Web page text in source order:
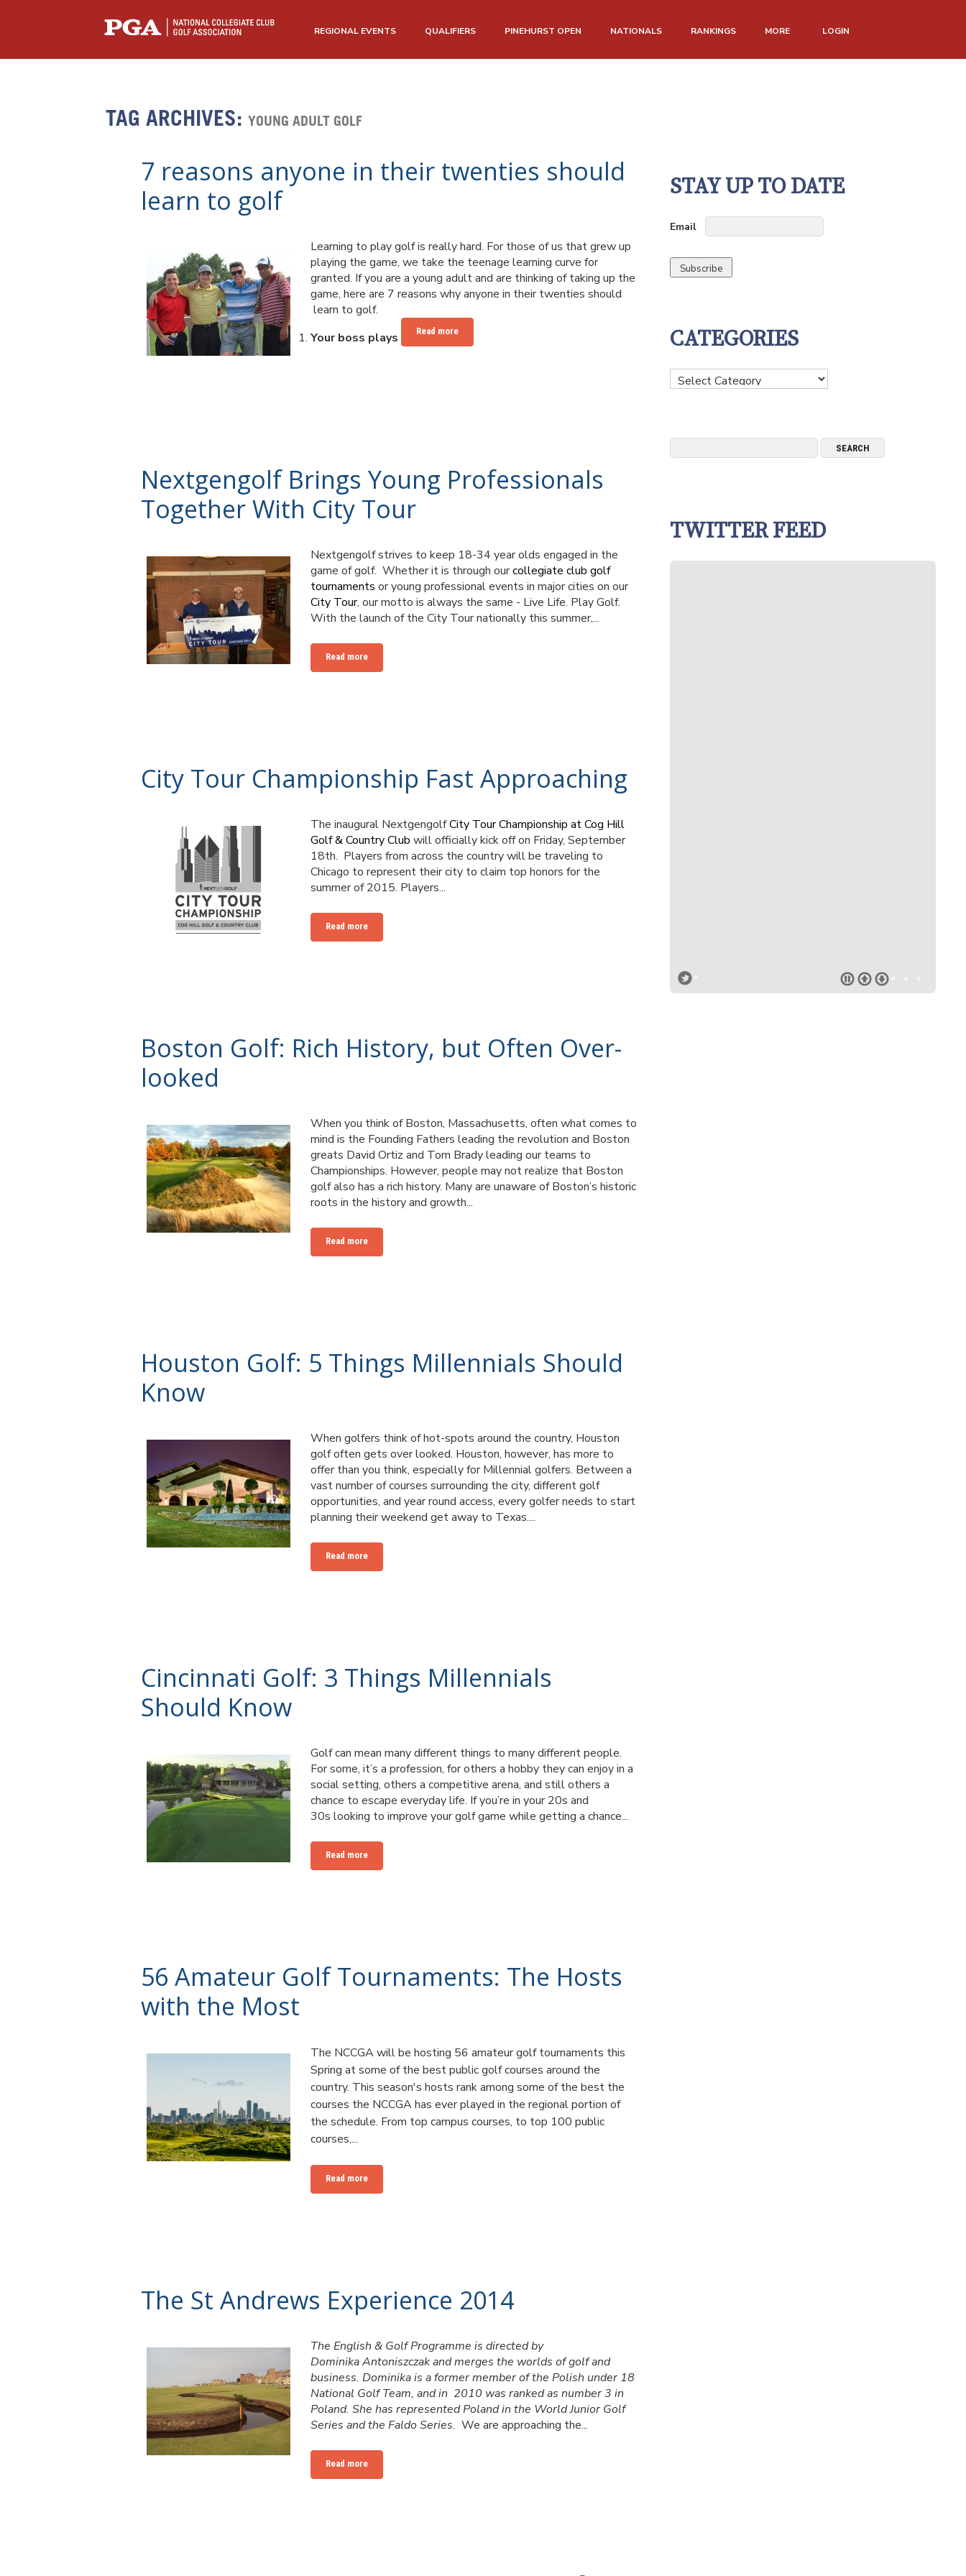
REGIONAL EVENTS QUALIFIERS PINEHURST OPEN NATIONALS RANKINGS MORE LOGIN
TAG ARCHIVES: YOUNG ADULT GOLF
7 reasons anyone in their twenties should
learn to golf
Learning to play golf is really hard. For those of us that grew up
playing the game, we take the teenage learning curve for
granted. If you are a young adult and are thinking of taking up the
game, here are 7 reasons why anyone in their twenties should
learn to golf.
Your boss plays
Read more
Nextgengolf Brings Young Professionals
Together With City Tour
Nextgengolf strives to keep 18-34 year olds engaged in the
game of golf. Whether it is through ourcollegiate club golf
tournaments or young professional events in major cities on our
City Tour, our motto is always the same - Live Life. Play Golf.
With the launch of the City Tour nationally this summer,...
Read more
City Tour Championship Fast Approaching
The inaugural NextgengolfCity Tour Championship at Cog Hill
Golf & Country Club will officially kick off on Friday, September
18th. Players from across the country will be traveling to
Chicago to represent their city to claim top honors for the
summer of 2015. Players...
Read more
Boston Golf: Rich History, but Often Over-
looked
When you think of Boston, Massachusetts, often what comes to
mind is the Founding Fathers leading the revolution and Boston
greats David Ortiz and Tom Brady leading our teams to
Championships. However, people may not realize that Boston
golf also has a rich history. Many are unaware of Boston’s historic
roots in the history and growth...
Read more
Houston Golf: 5 Things Millennials Should
Know
When golfers think of hot-spots around the country, Houston
golf often gets over looked. Houston, however, has more to
offer than you think, especially for Millennial golfers. Between a
vast number of courses surrounding the city, different golf
opportunities, and year round access, every golfer needs to start
planning their weekend get away to Texas....
Read more
Cincinnati Golf: 3 Things Millennials
Should Know
Golf can mean many different things to many different people.
For some, it’s a profession, for others a hobby they can enjoy in a
social setting, others a competitive arena, and still others a
chance to escape everyday life. If you’re in your 20s and
30s looking to improve your golf game while getting a chance...
Read more
56 Amateur Golf Tournaments: The Hosts
with the Most
The NCCGA will be hosting 56 amateur golf tournaments this
Spring at some of the best public golf courses around the
country. This season's hosts rank among some of the best the
courses the NCCGA has ever played in the regional portion of
the schedule. From top campus courses, to top 100 public
courses,...
Read more
The St Andrews Experience 2014
The English & Golf Programme is directed by
Dominika Antoniszczak and merges the worlds of golf and
business. Dominika is a former member of the Polish under 18
National Golf Team, and in 2010 was ranked as number 3 in
Poland. She has represented Poland in the World Junior Golf
Series and the Faldo Series. We are approaching the...
Read more
STAY UP TO DATE
Email
CATEGORIES
Categories
TWITTER FEED